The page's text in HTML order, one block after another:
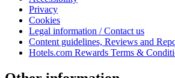
Privacy
Cookies
Legal information / Contact us
Content guidelines, Reviews and
Hotels.com Rewards Terms &